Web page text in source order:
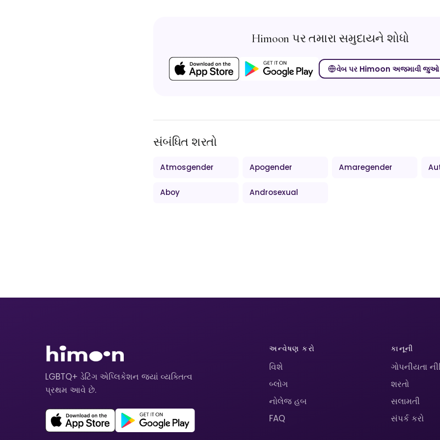
Himoon પર તમારા સમુદાયને શોધો
વેબ પર Himoon અજમાવી જુઓ
સંબંધિત શરતો
Atmosgender Apogender Amaregender
Aboy Androsexual
LGBTQ+ ડેટિંગ એપ્લિકેશન જ્યાં વ્યક્તિત્વ
પ્રથમ આવે છે.
અન્વેષણ કરો
વિશે
બ્લોગ
નોલેજ હબ
FAQ
કાનૂની
ગોપનીયતા
શરતો
સલામતી
સંપર્ક કરો